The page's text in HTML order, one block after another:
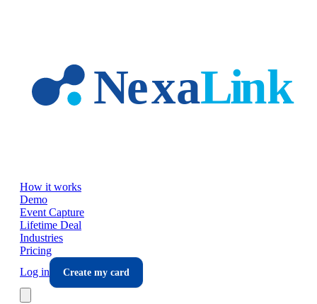
How it works
Demo
Event Capture
Lifetime Deal
Industries
Pricing
Log in
Create my card